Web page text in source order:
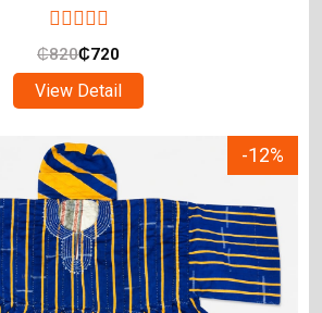
₵820₵720
View Detail
-12%